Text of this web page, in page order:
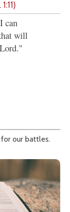
can
will
our battles.